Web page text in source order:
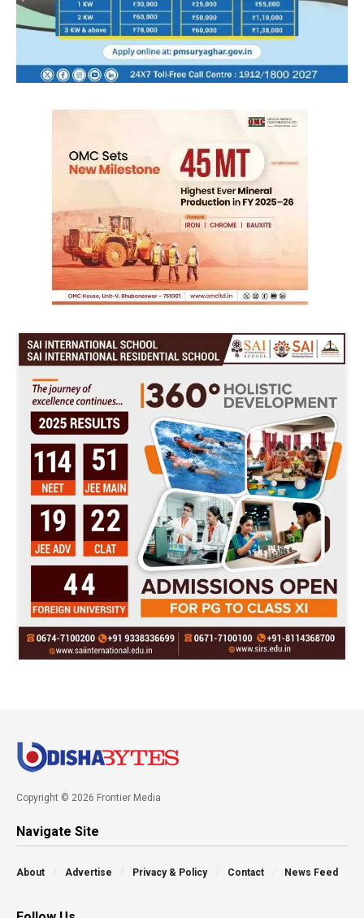
Copyright © 2026 Frontier Media
Navigate Site
About Advertise Privacy & Policy Contact News Feed